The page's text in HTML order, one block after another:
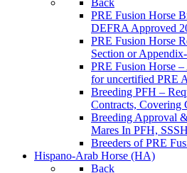
Back
PRE Fusion Horse
DEFRA Approved
PRE Fusion Horse
Section or
PRE Fusion Horse
for uncertified PRE
Breeding PFH –
Contracts, Covering
Breeding Approval
Mares In PFH,
Breeders of PRE
Hispano-Arab Horse (HA)
Back